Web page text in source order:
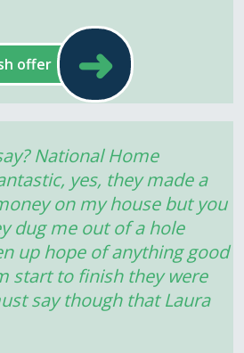
offer ➜
National Home
yes, they made a
on my house but you
dug me out of a hole
up hope of anything good
start to finish they were
say though that Laura